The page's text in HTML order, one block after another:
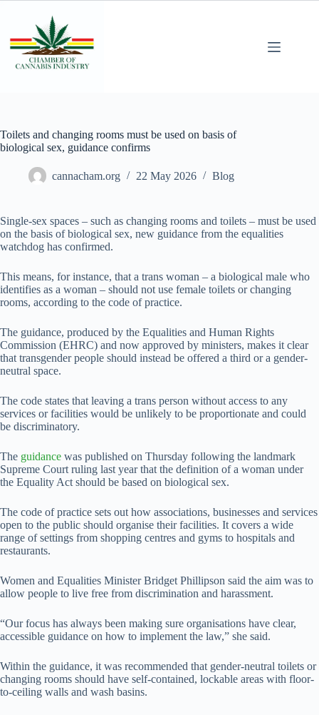
Toilets and changing rooms must be used on basis of
biological sex, guidance confirms
cannacham.org 22 May 2026 Blog
Single-sex spaces – such as changing rooms and toilets – must be used
on the basis of biological sex, new guidance from the equalities
watchdog has confirmed.
This means, for instance, that a trans woman – a biological male who
identifies as a woman – should not use female toilets or changing
rooms, according to the code of practice.
The guidance, produced by the Equalities and Human Rights
Commission (EHRC) and now approved by ministers, makes it clear
that transgender people should instead be offered a third or a gender-
neutral space.
The code states that leaving a trans person without access to any
services or facilities would be unlikely to be proportionate and could
be discriminatory.
The guidance was published on Thursday following the landmark
Supreme Court ruling last year that the definition of a woman under
the Equality Act should be based on biological sex.
The code of practice sets out how associations, businesses and services
open to the public should organise their facilities. It covers a wide
range of settings from shopping centres and gyms to hospitals and
restaurants.
Women and Equalities Minister Bridget Phillipson said the aim was to
allow people to live free from discrimination and harassment.
“Our focus has always been making sure organisations have clear,
accessible guidance on how to implement the law,” she said.
Within the guidance, it was recommended that gender-neutral toilets or
changing rooms should have self-contained, lockable areas with floor-
to-ceiling walls and wash basins.